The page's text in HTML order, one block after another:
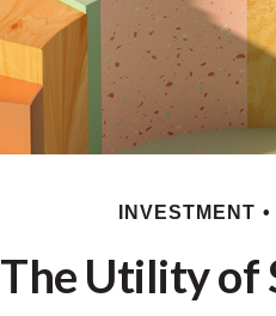
INVESTMENT
The Utility of